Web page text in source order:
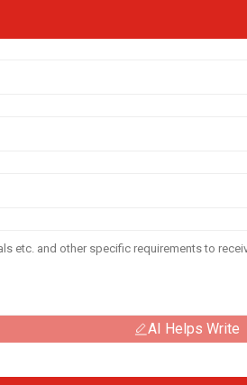
AI Helps Write